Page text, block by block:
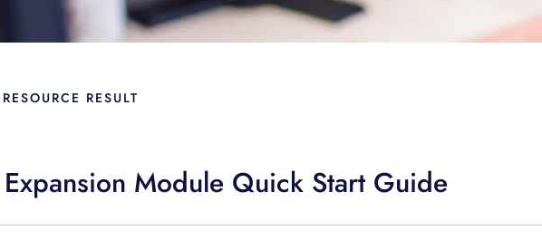
RESOURCE RESULT
Module Quick Start Guide